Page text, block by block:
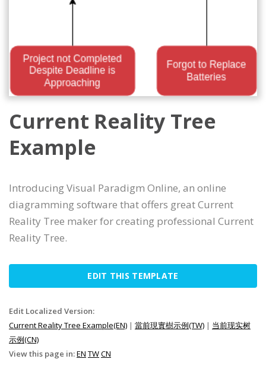
Current Reality Tree
Example
Introducing Visual Paradigm Online, an online
diagramming software that offers great Current
Reality Tree maker for creating professional Current
Reality Tree.
EDIT THIS TEMPLATE
Edit Localized Version:
Current Reality Tree Example(EN) | 當前現實樹示例(TW) | 当前现实树
示例(CN)
View this page in:EN TWCN